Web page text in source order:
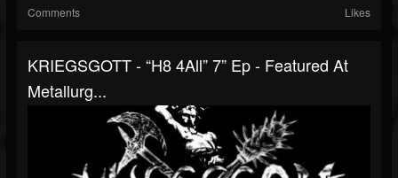
Comments Likes
KRIEGSGOTT - “H8 4All” 7” Ep - Featured At
Metallurg...